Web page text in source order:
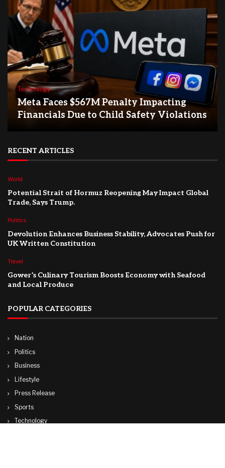
Technology
Meta Faces $567M Penalty Impacting
Financials Due to Child Safety Violations
RECENT ARTICLES
World
Potential Strait of Hormuz Reopening May Impact Global
Trade, Says Trump.
Politics
Devolution Enhances Business Stability, Advocates Push for
UK Written Constitution
Travel
Gower’s Culinary Tourism Boosts Economy with Seafood
and Local Produce
POPULAR CATEGORIES
Nation
Politics
Business
Lifestyle
Press Release
Sports
Technology